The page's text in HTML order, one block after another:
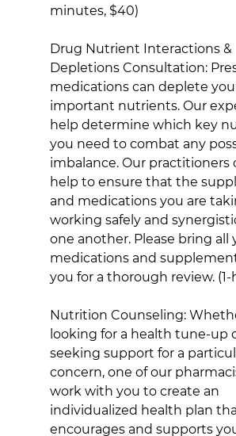
minutes, $40)
Drug Nutrient Interactions &
Depletions Consultation:
medications can deplete
important nutrients. Our
help determine which key
you need to combat any
imbalance. Our practitioners
help to ensure that the
and medications you are
working safely and
one another. Please bring all
medications and
you for a thorough review. (1-
Nutrition Counseling:
looking for a health tune-up
seeking support for a
concern, one of our
work with you to create an
individualized health plan
encourages and supports